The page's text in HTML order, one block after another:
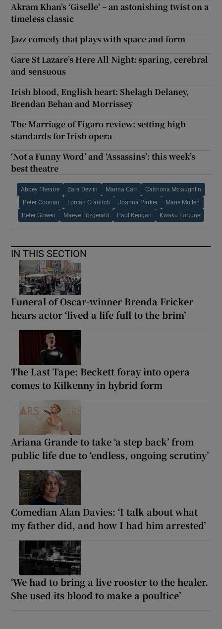
Akram Khan’s ‘Giselle’ – an astonishing twist on a
timeless classic
Jazz comedy that plays with space and form
Gare St Lazare’s Here All Night: sparing, cerebral
and sensuous
Irish blood, English heart: Shelagh Delaney,
Brendan Behan and Morrissey
The Marriage of Figaro review: setting high
standards for Irish opera
‘Not a Funny Word’ and ‘Assassins’: this week’s
best theatre
Abbey Theatre Zara Devlin Marina Carr Caitriona Mclaughlin
Peter Coonan Lorcan Cranitch Joanna Parker Marie Mullen
Peter Gowen Maeve Fitzgerald Paul Keogan Kwaku Fortune
IN THIS SECTION
Funeral of Oscar-winner Brenda Fricker
hears actor ‘lived a life full to the brim’
The Last Tape: Beckett foray into opera
comes to Kilkenny in hybrid form
Ariana Grande to take ‘a step back’ from
public life due to ‘endless, ongoing scrutiny’
Comedian Alan Davies: ‘I talk about what
my father did, and how I had him arrested’
‘We had to bring a live rooster to the healer.
She used its blood to make a poultice’